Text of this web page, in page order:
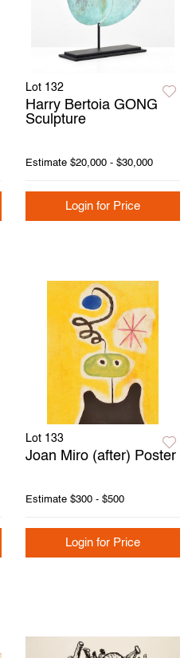
Lot 132
Harry Bertoia GONG
Sculpture
Estimate $20,000 - $30,000
Login for Price
Lot 133
Joan Miro (after) Poster
Estimate $300 - $500
Login for Price